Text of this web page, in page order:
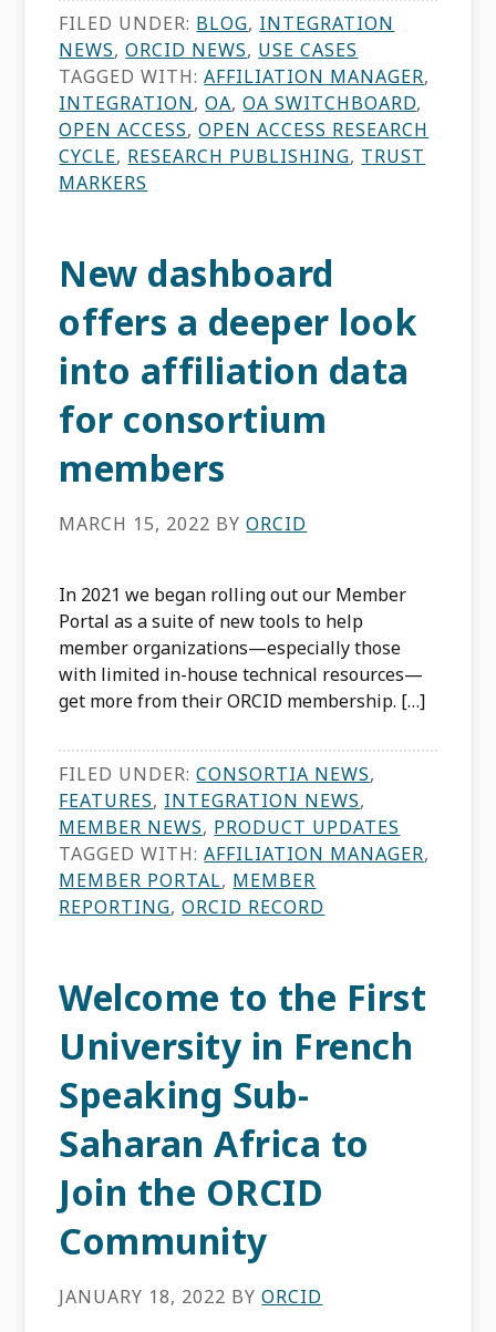
FILED UNDER: BLOG, INTEGRATION
NEWS,ORCID NEWS, USE CASES
TAGGED WITH:AFFILIATION MANAGER,
INTEGRATION,OA,OA SWITCHBOARD,
OPEN ACCESS,OPEN ACCESS RESEARCH
CYCLE, RESEARCH PUBLISHING, TRUST
MARKERS
New dashboard
offers a deeper look
into affiliation data
for consortium
members
MARCH 15, 2022 BYORCID
In 2021 we began rolling out our Member
Portal as a suite of new tools to help
member organizations—especially those
with limited in-house technical resources—
get more from their ORCID membership. […]
FILED UNDER:CONSORTIA NEWS,
FEATURES, INTEGRATION NEWS,
MEMBER NEWS, PRODUCT UPDATES
TAGGED WITH:AFFILIATION MANAGER,
MEMBER PORTAL, MEMBER
REPORTING,ORCID RECORD
Welcome to the First
University in French
Speaking Sub-
Saharan Africa to
Join the ORCID
Community
JANUARY 18, 2022 BYORCID